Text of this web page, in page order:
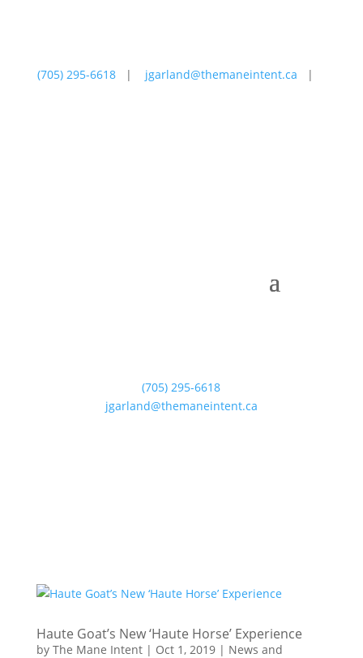
(705) 295-6618 | jgarland@themaneintent.ca |
(705) 295-6618
jgarland@themaneintent.ca
Haute Goat’s New ‘Haute Horse’ Experience
by The Mane Intent| Oct 1, 2019| News and